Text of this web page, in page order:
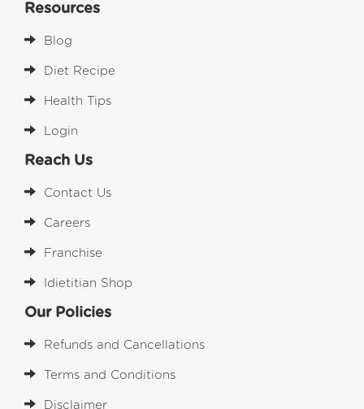
Resources
Blog
Diet Recipe
Health Tips
Login
Reach Us
Contact Us
Careers
Franchise
Idietitian Shop
Our Policies
Refunds and Cancellations
Terms and Conditions
Disclaimer